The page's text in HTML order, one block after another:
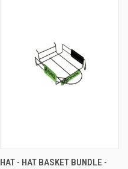
HAT - HAT BASKET BUNDLE -